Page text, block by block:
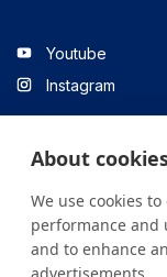
Youtube
Instagram
Linkedin
All content on the
About
We use cookies
performance and
and to enhance